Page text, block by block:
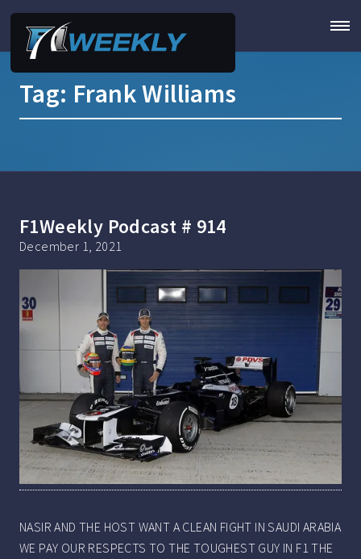
Tag: Frank Williams
F1Weekly Podcast # 914
December 1, 2021
NASIR AND THE HOST WANT A CLEAN FIGHT IN SAUDI ARABIA
WE PAY OUR RESPECTS TO THE TOUGHEST GUY IN F1 THE